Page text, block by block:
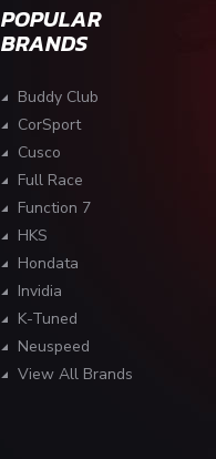
POPULAR
BRANDS
Buddy Club
CorSport
Cusco
Full Race
Function 7
HKS
Hondata
Invidia
K-Tuned
Neuspeed
View All Brands